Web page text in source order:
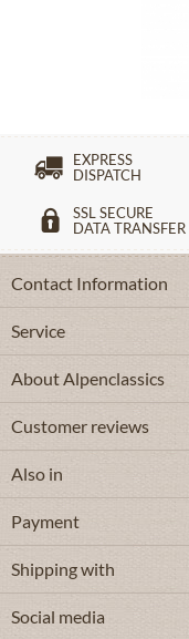
EXPRESS
DISPATCH
SSL SECURE
DATA TRANSFER
Contact Information
Service
About Alpenclassics
Customer reviews
Also in
Payment
Shipping with
Social media